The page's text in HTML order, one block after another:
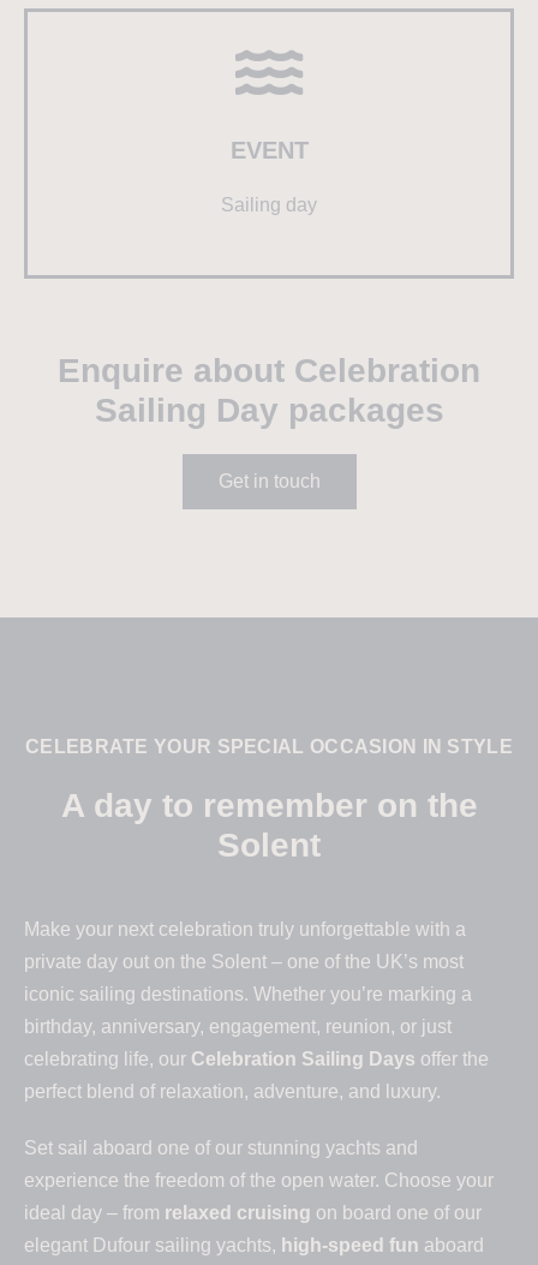
EVENT
Sailing day
Enquire about Celebration
Sailing Day packages
Get in touch
CELEBRATE YOUR SPECIAL OCCASION IN STYLE
A day to remember on the
Solent
Make your next celebration truly unforgettable with a
private day out on the Solent – one of the UK’s most
iconic sailing destinations. Whether you’re marking a
birthday, anniversary, engagement, reunion, or just
celebrating life, our Celebration Sailing Days offer the
perfect blend of relaxation, adventure, and luxury.
Set sail aboard one of our stunning yachts and
experience the freedom of the open water. Choose your
ideal day – from relaxed cruising on board one of our
elegant Dufour sailing yachts, high-speed fun aboard